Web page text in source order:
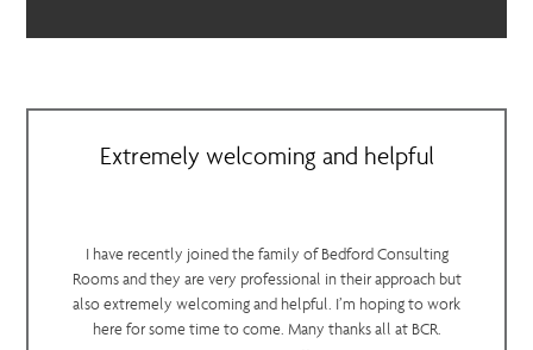
Extremely welcoming and helpful
I have recently joined the family of Bedford Consulting
Rooms and they are very professional in their approach but
also extremely welcoming and helpful. I’m hoping to work
here for some time to come. Many thanks all at BCR.